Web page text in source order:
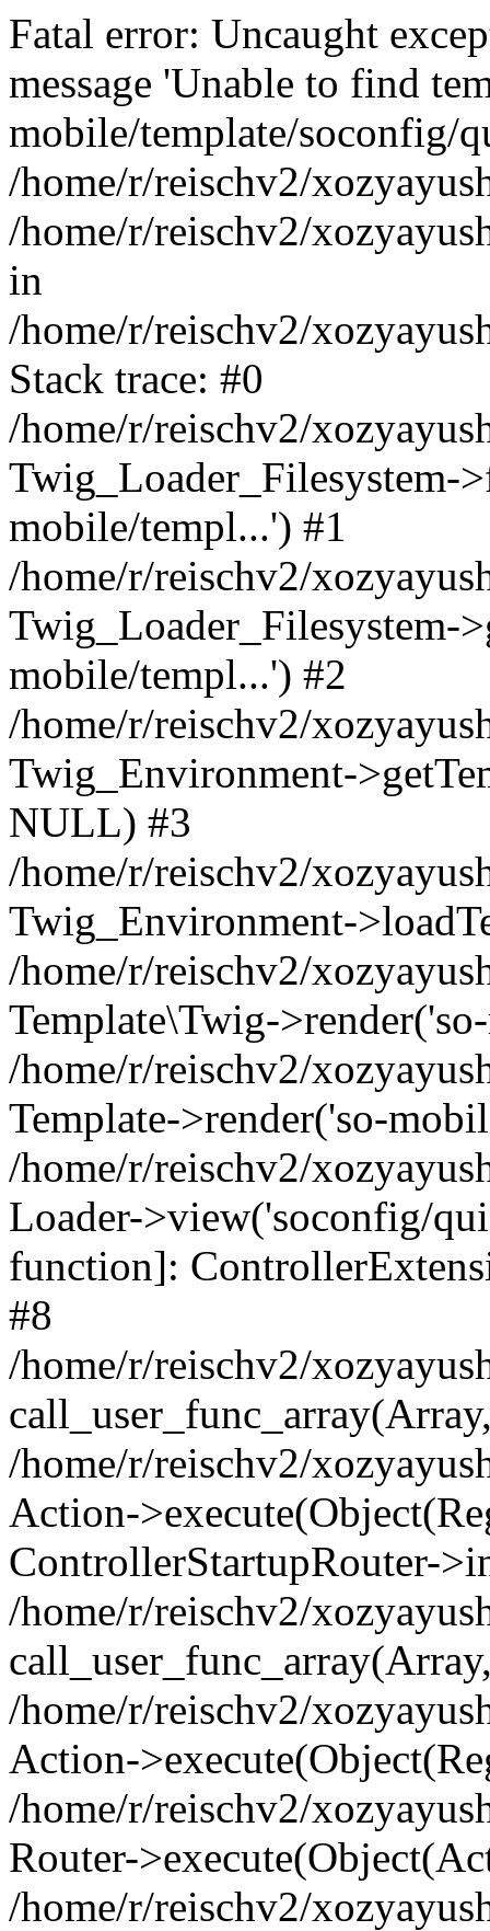
Fatal error: Uncaught
message 'Unable to find
mobile/template/soconfig/
/home/r/reischv2/
/home/r/reischv2/
in
/home/r/reischv2/
Stack trace: #0
/home/r/reischv2/
Twig_Loader_Filesystem-
mobile/templ...') #1
/home/r/reischv2/
Twig_Loader_Filesystem-
mobile/templ...') #2
/home/r/reischv2/
Twig_Environment-
NULL) #3
/home/r/reischv2/
Twig_Environment-
/home/r/reischv2/
Template\Twig-
/home/r/reischv2/
Template->render('so-
/home/r/reischv2/
Loader->view('soconfig/
function]:
#8
/home/r/reischv2/
/home/r/reischv2/
Action-
ControllerStartupRouter-
/home/r/reischv2/
/home/r/reischv2/
Action-
/home/r/reischv2/
Router-
/home/r/reischv2/